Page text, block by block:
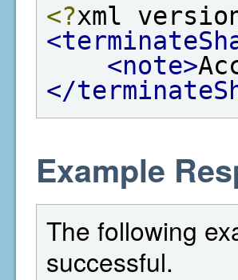
<?xml
<note>
</
Example
The following
successful.